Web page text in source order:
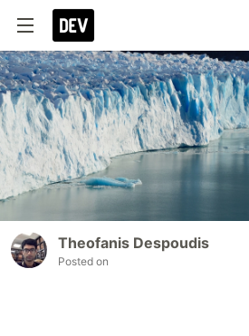
Theofanis Despoudis
Posted on